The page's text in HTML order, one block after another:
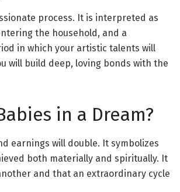
process. It is interpreted as
the household, and a
in which your artistic talents will
will build deep, loving bonds with the
in a Dream?
earnings will double. It symbolizes
both materially and spiritually. It
and that an extraordinary cycle